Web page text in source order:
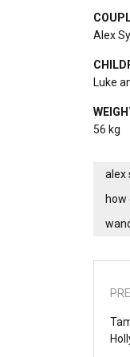
Alex
Luke
56 kg
alex
how